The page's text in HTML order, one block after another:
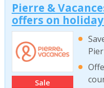
Pierre &
offers on
Sale